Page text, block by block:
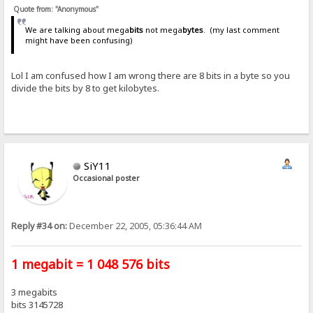
Quote from: "Anonymous"
We are talking about megabitsnot megabytes. (my last comment
might have been confusing)
Lol I am confused how I am wrong there are 8 bits in a byte so you
divide the bits by 8 to get kilobytes.
SiY11
Occasional poster
Reply #34 on:December 22, 2005, 05:36:44 AM
1 megabit = 1 048 576 bits
3 megabits
bits 3145728